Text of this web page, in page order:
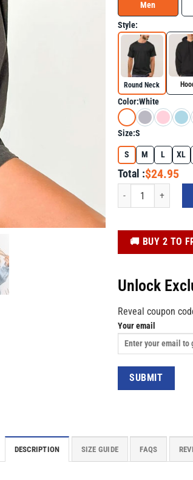
Men
Style:
Round Neck
Color:White
Size:S
S M L XL
Total :$24.95
Foxtrot Delta Tango
️🚚 BUY 2 TO
Unlock
Reveal coupon
Your email
DESCRIPTION SIZE GUIDE FAQS